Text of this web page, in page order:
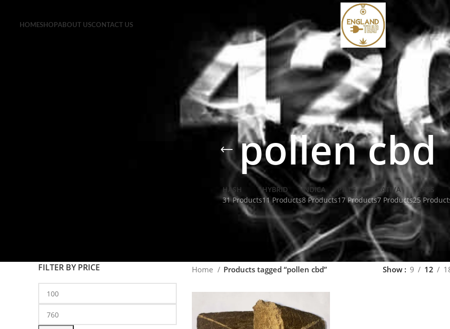
HOMESHOPABOUT USCONTACT US
pollen cbd
HASH
31 Products
HYBRID
11 Products
INDICA
8 Products
PILLS
17 Products
SATIVA
7 Products
VAPES
25
FILTER BY PRICE Home Products tagged “pollen cbd” Show 9 12